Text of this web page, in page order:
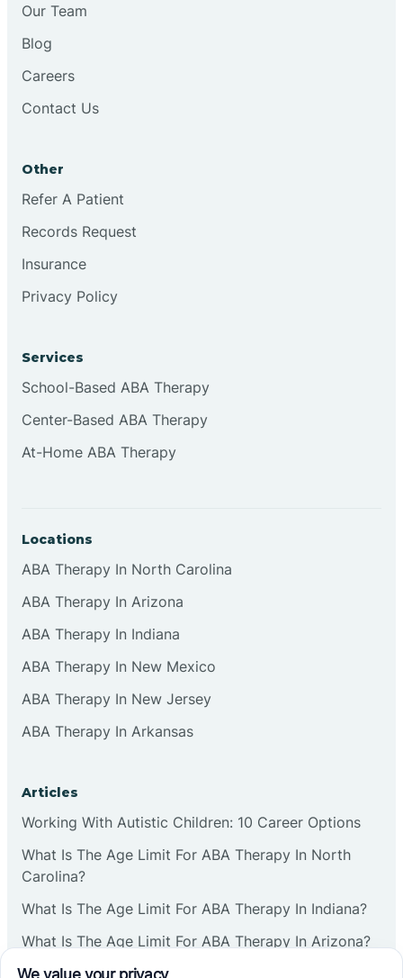
Our Team
Blog
Careers
Contact Us
Other
Refer A Patient
Records Request
Insurance
Privacy Policy
Services
School-Based ABA Therapy
Center-Based ABA Therapy
At-Home ABA Therapy
Locations
ABA Therapy In North Carolina
ABA Therapy In Arizona
ABA Therapy In Indiana
ABA Therapy In New Mexico
ABA Therapy In New Jersey
ABA Therapy In Arkansas
Articles
Working With Autistic Children: 10 Career Options
What Is The Age Limit For ABA Therapy In North
Carolina?
What Is The Age Limit For ABA Therapy In Indiana?
What Is The Age Limit For ABA Therapy In Arizona?
Verbal Operants In ABA: Definition & Examples